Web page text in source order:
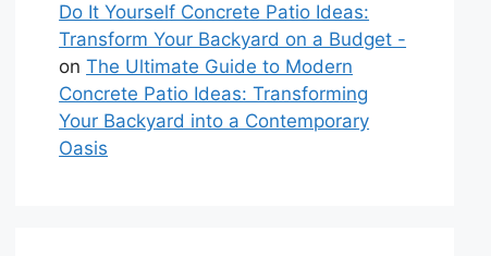
Do It Yourself Concrete Patio Ideas:
Transform Your Backyard on a Budget -
onThe Ultimate Guide to Modern
Concrete Patio Ideas: Transforming
Your Backyard into a Contemporary
Oasis